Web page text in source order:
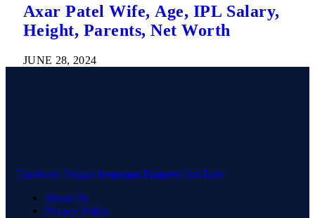
Axar Patel Wife, Age, IPL Salary,
Height, Parents, Net Worth
JUNE 28, 2024
Facebook Twitter Instagram PinterestYouTube
About Us
Privacy Policy